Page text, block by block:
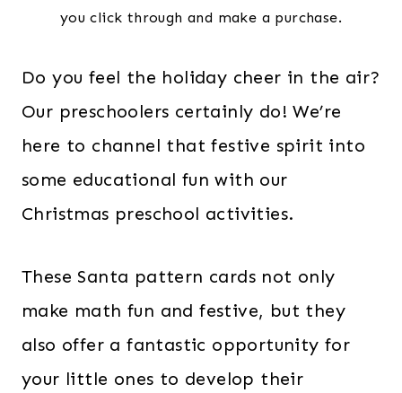
you click through and make a purchase.
Do you feel the holiday cheer in the air?
Our preschoolers certainly do! We’re
here to channel that festive spirit into
some educational fun with our
Christmas preschool activities.
These Santa pattern cards not only
make math fun and festive, but they
also offer a fantastic opportunity for
your little ones to develop their